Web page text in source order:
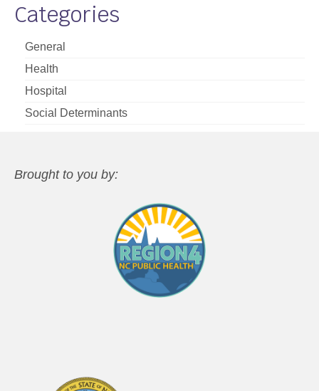
Categories
General
Health
Hospital
Social Determinants
Brought to you by: